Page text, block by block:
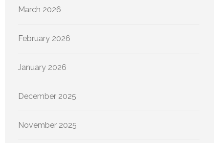
March 2026
February 2026
January 2026
December 2025
November 2025